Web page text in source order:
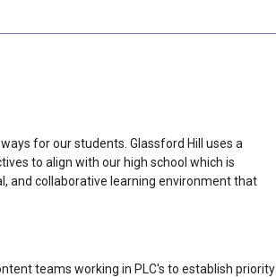
for our students. Glassford Hill uses a
to align with our high school which is
and collaborative learning environment that
teams working in PLC's to establish priority